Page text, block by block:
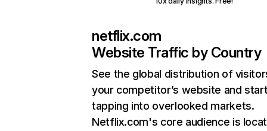
netflix.com
Website Traffic by Country
See the global distribution of
your competitor’s website and
tapping into overlooked markets.
Netflix.com's core audience is